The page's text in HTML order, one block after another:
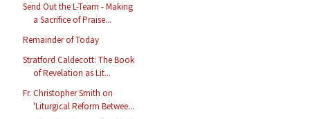
Send Out the L-Team - Making
a Sacrifice of Praise...
Remainder of Today
Stratford Caldecott: The Book
of Revelation as Lit...
Fr. Christopher Smith on
'Liturgical Reform Betwee...